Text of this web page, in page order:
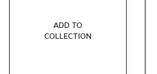
ADD TO
COLLECTION